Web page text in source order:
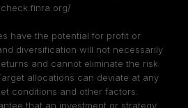
have the potential for profit or
diversification will not necessarily
and cannot eliminate the risk
allocations can deviate at any
conditions and other factors.
that an investment or strategy